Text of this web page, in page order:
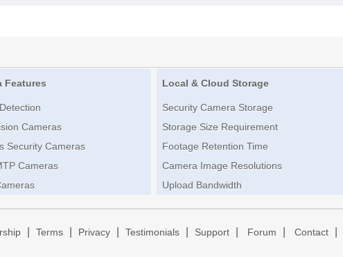
Features
Cameras
Security Cameras
Cameras
Local & Cloud Storage
Security Camera Storage
Storage Size Requirement
Footage Retention Time
Camera Image Resolutions
Upload Bandwidth
Terms Privacy Testimonials Support Forum Contact